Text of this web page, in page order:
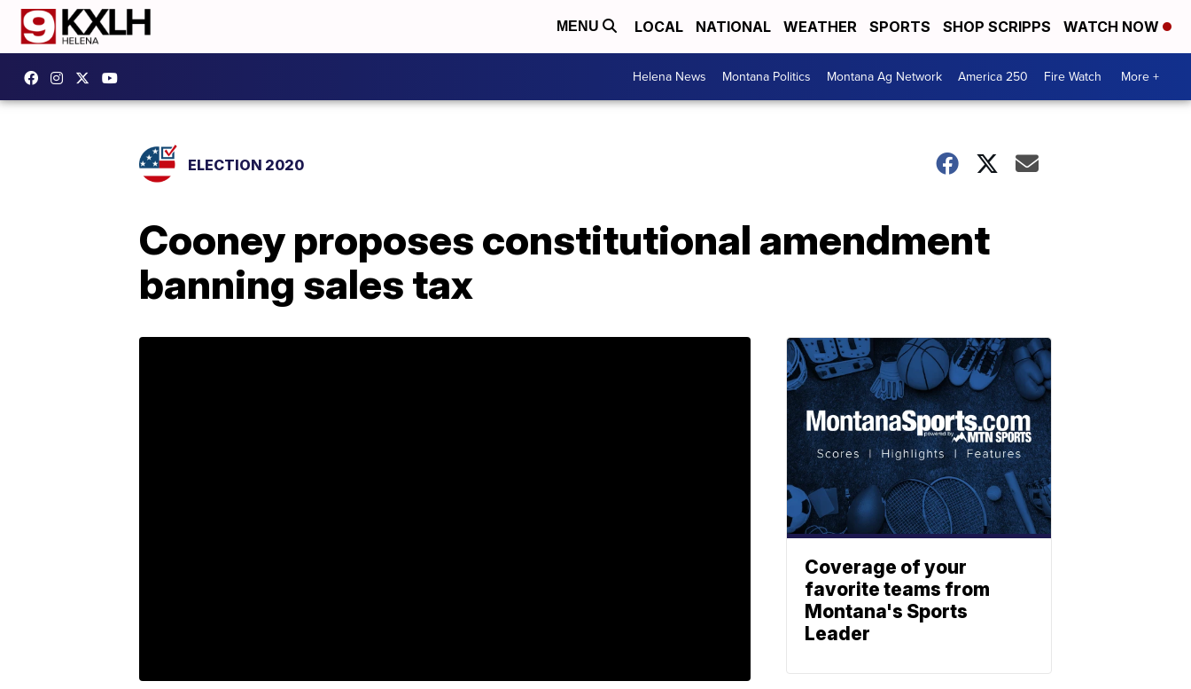
MENU LOCAL NATIONAL WEATHER SPORTS SHOP SCRIPPS WATCH NOW
Helena News Montana Politics Montana Ag Network America 250 Fire Watch More +
ELECTION 2020
Cooney proposes constitutional amendment
banning sales tax
Coverage of your
favorite teams from
Montana's Sports
Leader